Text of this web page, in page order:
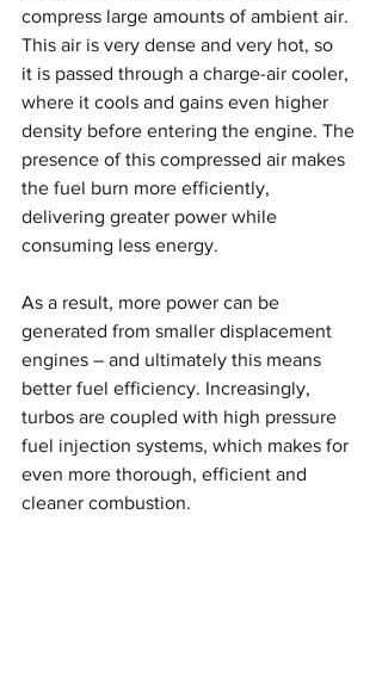
compress large amounts of ambient air.
This air is very dense and very hot, so
it is passed through a charge-air cooler,
where it cools and gains even higher
density before entering the engine. The
presence of this compressed air makes
the fuel burn more efficiently,
delivering greater power while
consuming less energy.
As a result, more power can be
generated from smaller displacement
engines – and ultimately this means
better fuel efficiency. Increasingly,
turbos are coupled with high pressure
fuel injection systems, which makes for
even more thorough, efficient and
cleaner combustion.